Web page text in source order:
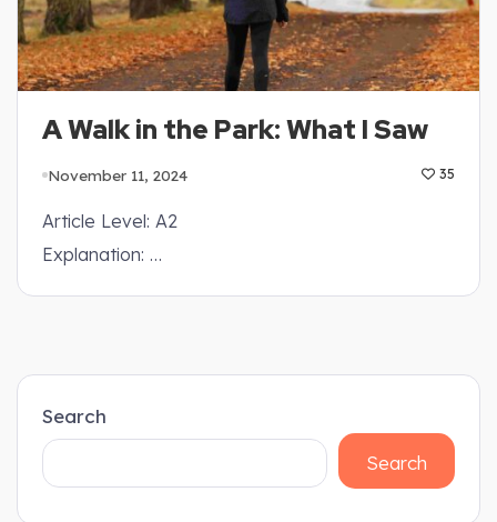
A Walk in the Park: What I Saw
November 11, 2024 35
Article Level: A2
Explanation: …
Search
Search